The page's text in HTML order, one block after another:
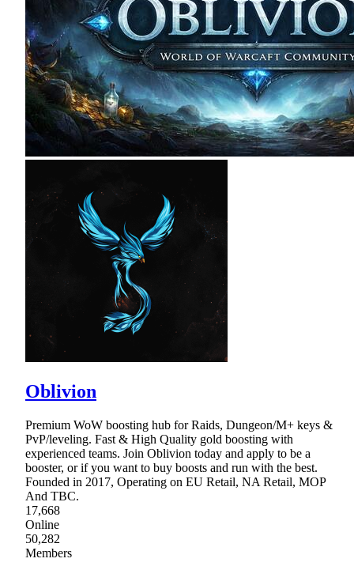
Oblivion
Premium WoW boosting hub for Raids, Dungeon/M+ keys &
PvP/leveling. Fast & High Quality gold boosting with
experienced teams. Join Oblivion today and apply to be a
booster, or if you want to buy boosts and run with the best.
Founded in 2017, Operating on EU Retail, NA Retail, MOP
And TBC.
17,668
Online
50,282
Members